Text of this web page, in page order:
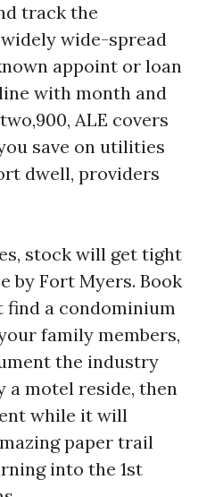
track the
wide-spread
appoint or loan
with month and
ALE covers
save on utilities
dwell, providers
stock will get tight
by Fort Myers. Book
find a condominium
family members,
the industry
motel reside, then
while it will
paper trail
into the 1st